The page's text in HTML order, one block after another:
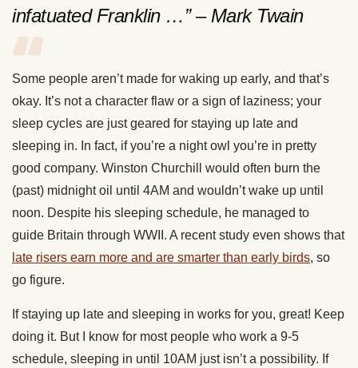
infatuated Franklin …” – Mark Twain
Some people aren’t made for waking up early, and that’s
okay. It’s not a character flaw or a sign of laziness; your
sleep cycles are just geared for staying up late and
sleeping in. In fact, if you’re a night owl you’re in pretty
good company. Winston Churchill would often burn the
(past) midnight oil until 4AM and wouldn’t wake up until
noon. Despite his sleeping schedule, he managed to
guide Britain through WWII. A recent study even shows that
late risers earn more and are smarter than early birds, so
go figure.
If staying up late and sleeping in works for you, great! Keep
doing it. But I know for most people who work a 9-5
schedule, sleeping in until 10AM just isn’t a possibility. If